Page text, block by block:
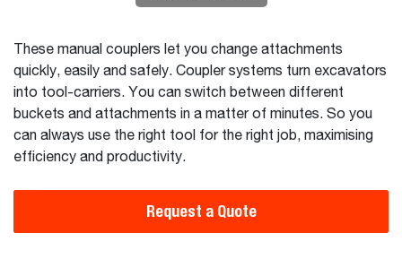
These manual couplers let you change attachments
quickly, easily and safely. Coupler systems turn excavators
into tool-carriers. You can switch between different
buckets and attachments in a matter of minutes. So you
can always use the right tool for the right job, maximising
efficiency and productivity.
Request a Quote